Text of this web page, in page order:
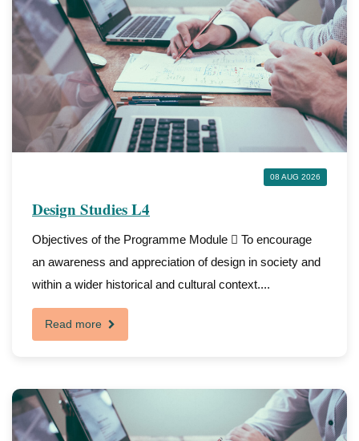
08 AUG 2026
Design Studies L4
Objectives of the Programme Module  To encourage
an awareness and appreciation of design in society and
within a wider historical and cultural context....
Read more